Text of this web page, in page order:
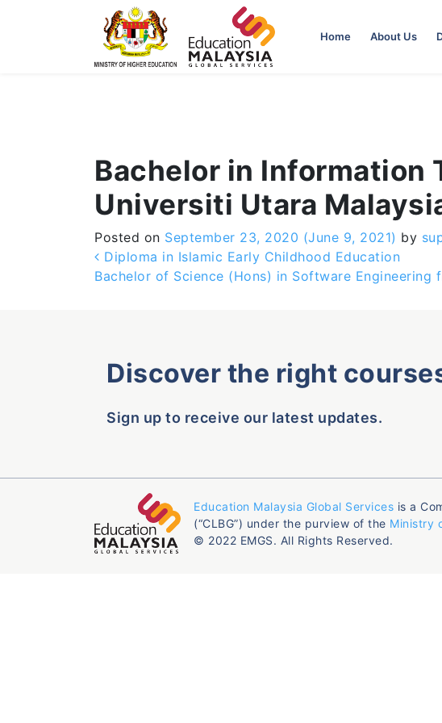
Home About Us
Bachelor in Information
Universiti Utara
Posted on September 23, 2020 (June 9, 2021) by
Post navigation
Diploma in Islamic Early Childhood Education
Bachelor of Science (Hons) in Software
Discover the right
Sign up to receive our latest updates.
Education Malaysia Global Services is a
(“CLBG”) under the purview of the Ministry
© 2022 EMGS. All Rights Reserved.